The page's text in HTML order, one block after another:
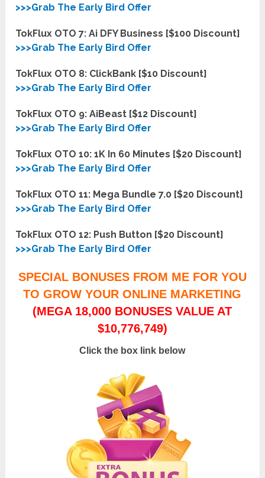
>>>Grab The Early Bird Offer
TokFlux OTO 7: Ai DFY Business [$100 Discount]
>>>Grab The Early Bird Offer
TokFlux OTO 8: ClickBank [$10 Discount]
>>>Grab The Early Bird Offer
TokFlux OTO 9: AiBeast [$12 Discount]
>>>Grab The Early Bird Offer
TokFlux OTO 10: 1K In 60 Minutes [$20 Discount]
>>>Grab The Early Bird Offer
TokFlux OTO 11: Mega Bundle 7.0 [$20 Discount]
>>>Grab The Early Bird Offer
TokFlux OTO 12: Push Button [$20 Discount]
>>>Grab The Early Bird Offer
SPECIAL BONUSES FROM ME FOR YOU
TO GROW YOUR ONLINE MARKETING
(MEGA 18,000 BONUSES VALUE AT
$10,776,749)
Click the box link below